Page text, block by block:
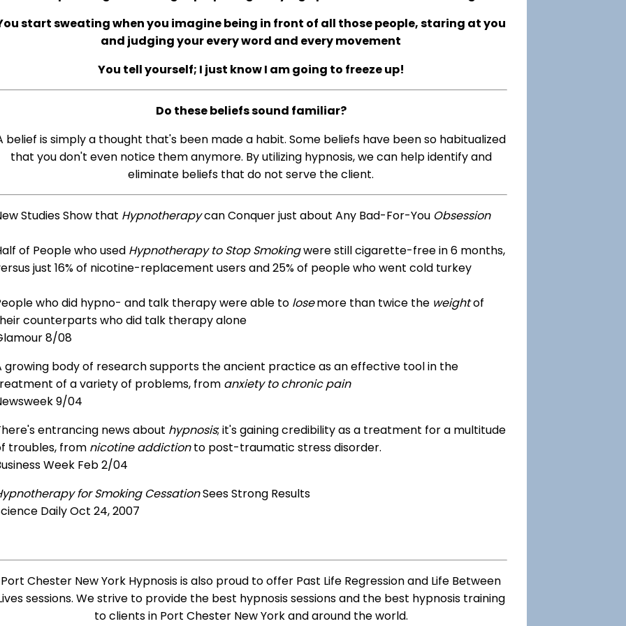
start sweating when you imagine being in front of all those people, staring at you
and judging your every word and every movement
You tell yourself; I just know I am going to freeze up!
Do these beliefs sound familiar?
belief is simply a thought that's been made a habit. Some beliefs have been so habitualized
that you don't even notice them anymore. By utilizing hypnosis, we can help identify and
eliminate beliefs that do not serve the client.
Studies Show that Hypnotherapycan Conquer just about Any Bad-For-You Obsession
of People who used Hypnotherapy to Stop Smokingwere still cigarette-free in 6 months,
just 16% of nicotine-replacement users and 25% of people who went cold turkey
who did hypno- and talk therapy were able tolosemore than twice the weightof
counterparts who did talk therapy alone
8/08
growing body of research supports the ancient practice as an effective tool in the
of a variety of problems, from anxiety to chronic pain
9/04
entrancing news about hypnosis; it's gaining credibility as a treatment for a multitude
troubles, from nicotine addictionto post-traumatic stress disorder.
Week Feb 2/04
for Smoking CessationSees Strong Results
Daily Oct 24, 2007
Port Chester New York Hypnosis is also proud to offer Past Life Regression and Life Between
sessions. We strive to provide the best hypnosis sessions and the best hypnosis training
to clients in Port Chester New York and around the world.